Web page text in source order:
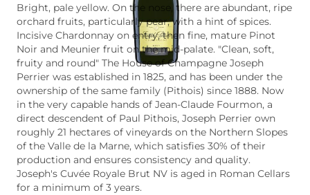
Bright, pale yellow. On the nose, there are abundant, ripe
orchard fruits, particularly pear, with a hint of spices.
Incisive Chardonnay on entry, then fine, mature Pinot
Noir and Meunier fruit on the mid-palate. "Clean, soft,
fruity and round" The House of Champagne Joseph
Perrier was established in 1825, and has been under the
ownership of the same family (Pithois) since 1888. Now
in the very capable hands of Jean-Claude Fourmon, a
direct descendent of Paul Pithois, Joseph Perrier own
roughly 21 hectares of vineyards on the Northern Slopes
of the Valle de la Marne, which satisfies 30% of their
production and ensures consistency and quality.
Joseph's Cuvée Royale Brut NV is aged in Roman Cellars
for a minimum of 3 years.